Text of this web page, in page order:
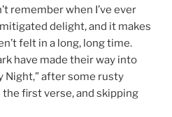
remember when I’ve ever
delight, and it makes
felt in a long, long time.
have made their way into
Night,” after some rusty
first verse, and skipping